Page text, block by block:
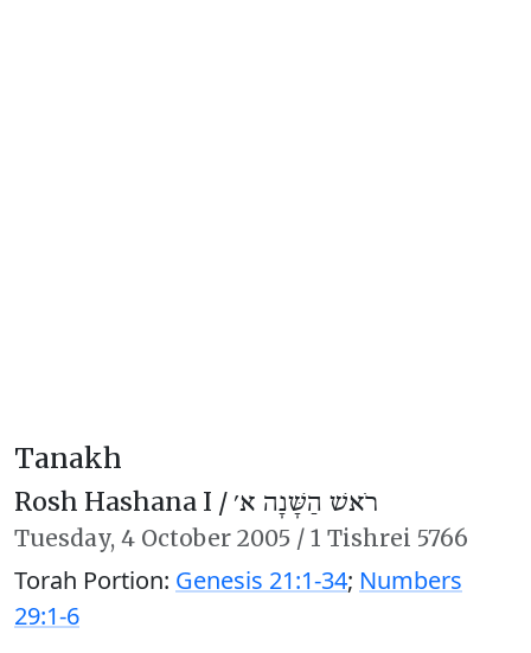
Tanakh
Rosh Hashana I / רֹאשׁ הַשָּׁנָה א׳
Tuesday, 4 October 2005 / 1 Tishrei 5766
Torah Portion: Genesis 21:1-34; Numbers
29:1-6